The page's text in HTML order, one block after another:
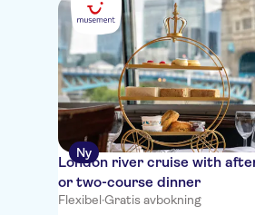
Ny
London river cruise with
or two-course dinner
Flexibel·Gratis avbokning